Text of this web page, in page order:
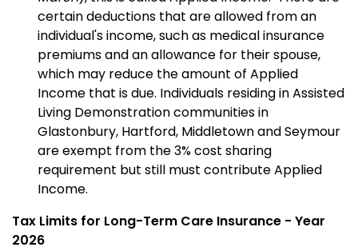
certain deductions that are allowed from an
individual's income, such as medical insurance
premiums and an allowance for their spouse,
which may reduce the amount of Applied
Income that is due. Individuals residing in Assisted
Living Demonstration communities in
Glastonbury, Hartford, Middletown and Seymour
are exempt from the 3% cost sharing
requirement but still must contribute Applied
Income.
Tax Limits for Long-Term Care Insurance - Year
2026